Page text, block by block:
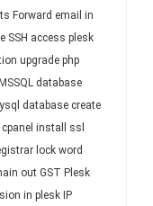
Forward email in
SSH access plesk
upgrade php
MSSQL database
database create
install ssl
lock word
out GST Plesk
in plesk IP